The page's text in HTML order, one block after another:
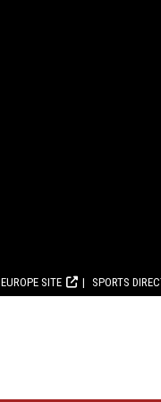
EUROPE SITE SPORTS